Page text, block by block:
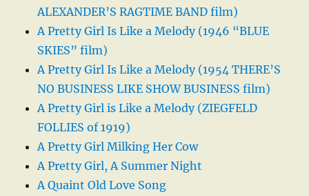
ALEXANDER’S RAGTIME BAND film)
A Pretty Girl Is Like a Melody (1946 “BLUE
SKIES” film)
A Pretty Girl Is Like a Melody (1954 THERE’S
NO BUSINESS LIKE SHOW BUSINESS film)
A Pretty Girl is Like a Melody (ZIEGFELD
FOLLIES of 1919)
A Pretty Girl Milking Her Cow
A Pretty Girl, A Summer Night
A Quaint Old Love Song